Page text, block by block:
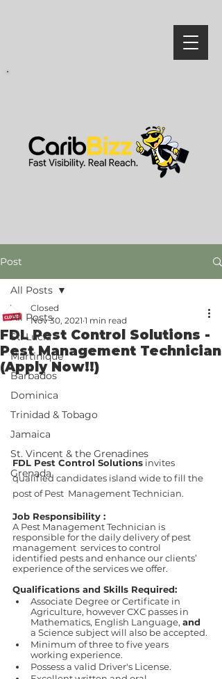
Post
All Posts
St. Lucia
Martinique
Barbados
Dominica
Trinidad & Tobago
Jamaica
St. Vincent & the Grenadines
Grenada
All Posts
FDL Pest Control Solutions -
Pest Management Technician
(Apply Now!!)
Closed
Nov 30, 2021 1 min read
FDL Pest Control Solutions invites
qualified candidates island wide to fill the
post of Pest  Management Technician.
Job Responsibility :
A Pest Management Technician is
responsible for the daily delivery of pest
management  services to control
identified pests and enhance our clients’
experience of the services we offer.
Qualifications and Skills Required:
Associate Degree or Certificate in
Agriculture, however CXC passes in
Mathematics, English Language, and
a Science subject will also be accepted.
Minimum of three to five years
working experience.
Possess a valid Driver's License.